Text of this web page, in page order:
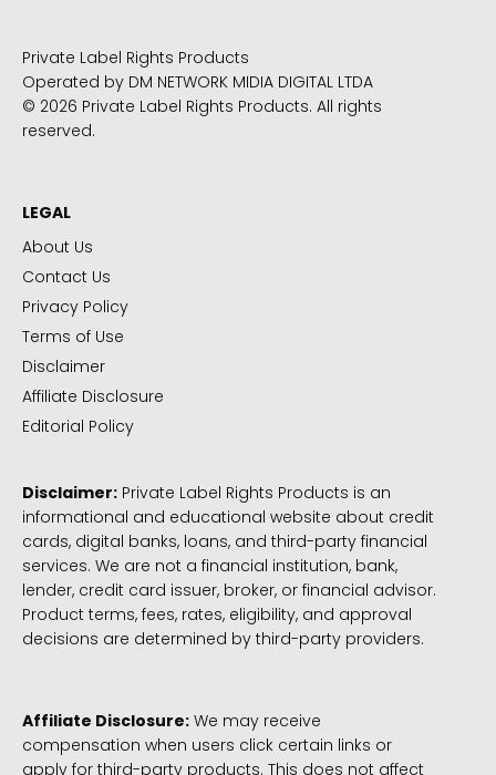
Private Label Rights Products
Operated by DM NETWORK MIDIA DIGITAL LTDA
© 2026 Private Label Rights Products. All rights
reserved.
LEGAL
About Us
Contact Us
Privacy Policy
Terms of Use
Disclaimer
Affiliate Disclosure
Editorial Policy
Disclaimer: Private Label Rights Products is an
informational and educational website about credit
cards, digital banks, loans, and third-party financial
services. We are not a financial institution, bank,
lender, credit card issuer, broker, or financial advisor.
Product terms, fees, rates, eligibility, and approval
decisions are determined by third-party providers.
Affiliate Disclosure: We may receive
compensation when users click certain links or
apply for third-party products. This does not affect